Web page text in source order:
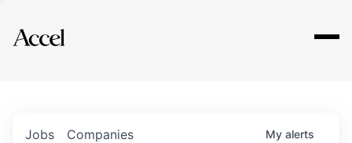
Explore
Jobs Companies My alerts